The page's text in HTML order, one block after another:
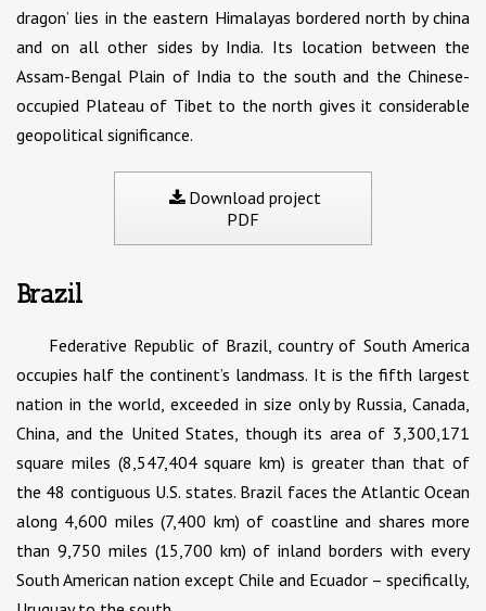
dragon’ lies in the eastern Himalayas bordered north by china
and on all other sides by India. Its location between the
Assam-Bengal Plain of India to the south and the Chinese-
occupied Plateau of Tibet to the north gives it considerable
geopolitical significance.
Download project
PDF
Brazil
Federative Republic of Brazil, country of South America
occupies half the continent’s landmass. It is the fifth largest
nation in the world, exceeded in size only by Russia, Canada,
China, and the United States, though its area of 3,300,171
square miles (8,547,404 square km) is greater than that of
the 48 contiguous U.S. states. Brazil faces the Atlantic Ocean
along 4,600 miles (7,400 km) of coastline and shares more
than 9,750 miles (15,700 km) of inland borders with every
South American nation except Chile and Ecuador – specifically,